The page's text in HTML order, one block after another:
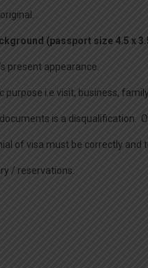
(passport size 4.5 x
present appearance.
i.e visit, business,
is a disqualification.
of visa must be correctly and
/ reservations.